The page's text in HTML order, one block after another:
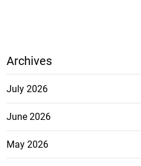
Archives
July 2026
June 2026
May 2026